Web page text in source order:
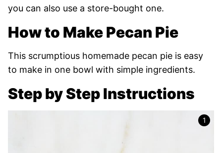
you can also use a store-bought one.
How to Make Pecan Pie
This scrumptious homemade pecan pie is easy
to make in one bowl with simple ingredients.
Step by Step Instructions